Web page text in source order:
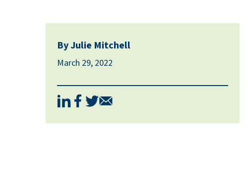
By Julie Mitchell
March 29, 2022